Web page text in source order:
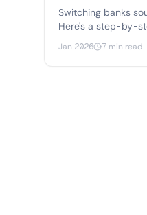
Switching banks
Here's a step-by-
flowing, your
during the transition.
Jan 2026 7 min read